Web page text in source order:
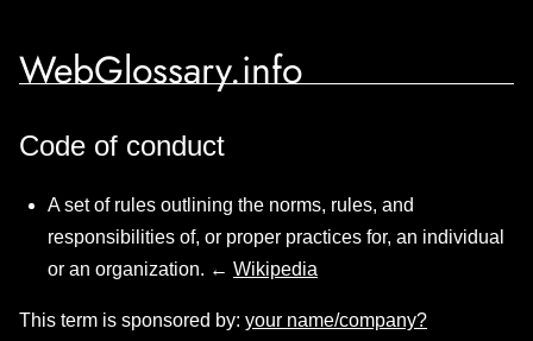
WebGlossary.info
Code of conduct
A set of rules outlining the norms, rules, and
responsibilities of, or proper practices for, an individual
or an organization. ← Wikipedia
This term is sponsored by: your name/company?